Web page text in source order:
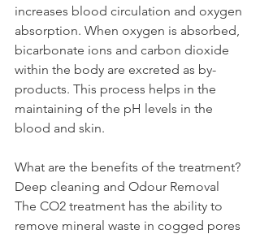
increases blood circulation and oxygen
absorption. When oxygen is absorbed,
bicarbonate ions and carbon dioxide
within the body are excreted as by-
products. This process helps in the
maintaining of the pH levels in the
blood and skin.
What are the benefits of the treatment?
Deep cleaning and Odour Removal
The CO2 treatment has the ability to
remove mineral waste in cogged pores